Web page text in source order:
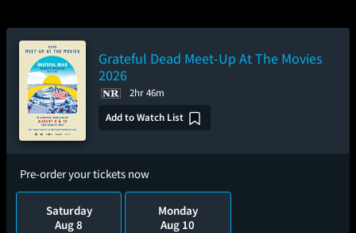
Grateful Dead Meet-Up At The Movies
2026
2hr 46m
Add to Watch List
Pre-order your tickets now
Saturday
Aug 8
Monday
Aug 10